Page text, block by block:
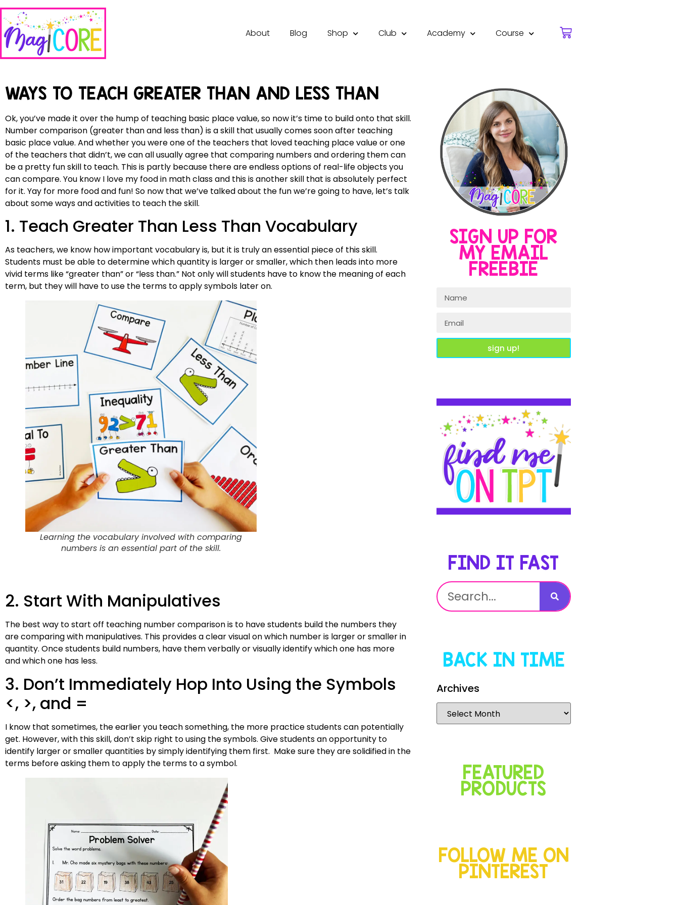
About Blog Shop Club Academy Course
WAYS TO TEACH GREATER THAN AND LESS THAN
Ok, you’ve made it over the hump of teaching basic place value, so now it’s time to build onto that skill.
Number comparison (greater than and less than) is a skill that usually comes soon after teaching
basic place value. And whether you were one of the teachers that loved teaching place value or one
of the teachers that didn’t, we can all usually agree that comparing numbers and ordering them can
be a pretty fun skill to teach. This is partly because there are endless options of real-life objects you
can compare. You know I love my food in math class and this is another skill that is absolutely perfect
for it. Yay for more food and fun! So now that we’ve talked about the fun we’re going to have, let’s talk
about some ways and activities to teach the skill.
1. Teach Greater Than Less Than Vocabulary
As teachers, we know how important vocabulary is, but it is truly an essential piece of this skill.
Students must be able to determine which quantity is larger or smaller, which then leads into more
vivid terms like “greater than” or “less than.” Not only will students have to know the meaning of each
term, but they will have to use the terms to apply symbols later on.
Learning the vocabulary involved with comparing
numbers is an essential part of the skill.
2. Start With Manipulatives
The best way to start off teaching number comparison is to have students build the numbers they
are comparing with manipulatives. This provides a clear visual on which number is larger or smaller in
quantity. Once students build numbers, have them verbally or visually identify which one has more
and which one has less.
3. Don’t Immediately Hop Into Using the Symbols
<, >, and =
I know that sometimes, the earlier you teach something, the more practice students can potentially
get. However, with this skill, don’t skip right to using the symbols. Give students an opportunity to
identify larger or smaller quantities by simply identifying them first. Make sure they are solidified in the
terms before asking them to apply the terms to a symbol.
SIGN UP FOR
MY EMAIL
FREEBIE
sign up!
FIND IT FAST
BACK IN TIME
Archives
FEATURED
PRODUCTS
FOLLOW ME ON
PINTEREST